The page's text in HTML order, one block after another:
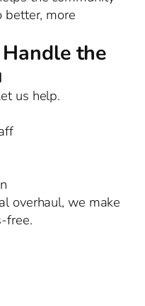
better, more
the
us help.
overhaul, we make
free.